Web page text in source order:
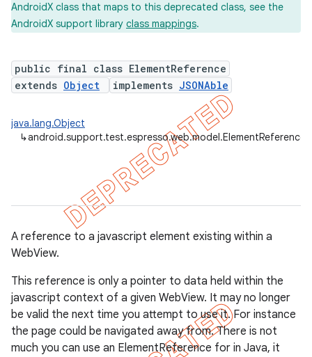
AndroidX class that maps to this deprecated class, see the
AndroidX support library class mappings.
public final class ElementReference
extends Object implements JSONAble
java.lang.Object
↳android.support.test.espresso.web.model.ElementReference
A reference to a javascript element existing within a
WebView.
This reference is only a pointer to data held within the
javascript context of a given WebView. It may no longer
be valid the next time you attempt to use it. For instance
the page could be navigated away from. There is not
much you can use an ElementReference for in Java, it